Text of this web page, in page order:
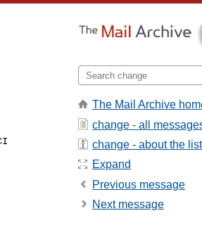
The Mail Archive
change - all
change - about the list
Expand
Previous message
Next message